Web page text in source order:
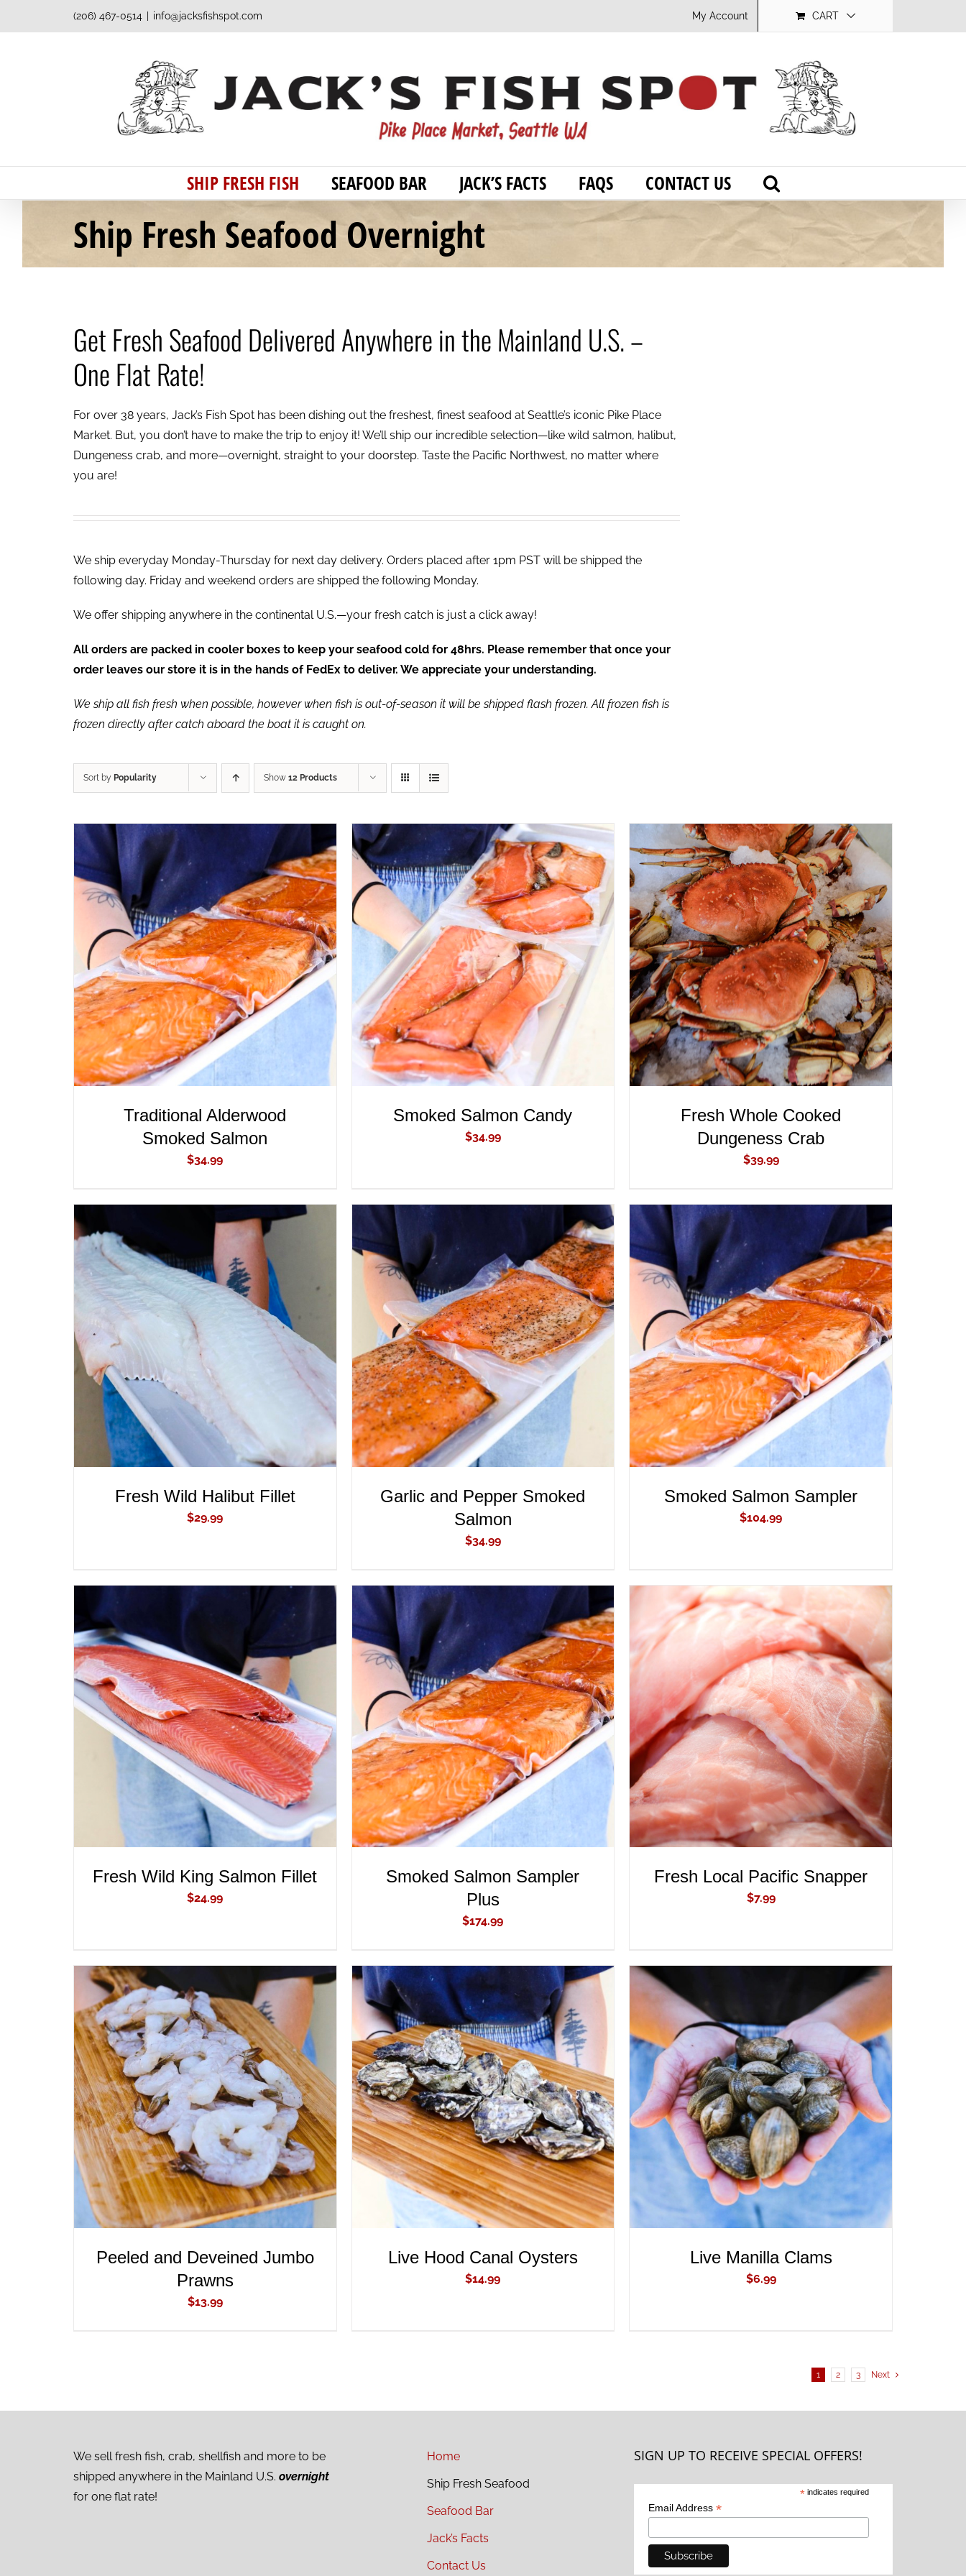
to
(206) 467-0514 info@jacksfishspot.com My Account CART
SHIP FRESH FISH SEAFOOD BAR JACK’S FACTS FAQS CONTACT US
Ship Fresh Seafood Overnight
Get Fresh Seafood Delivered Anywhere in the Mainland U.S. –
One Flat Rate!
For over 38 years, Jack’s Fish Spot has been dishing out the freshest, finest seafood at Seattle’s iconic Pike Place
Market. But, you don’t have to make the trip to enjoy it! We’ll ship our incredible selection—like wild salmon, halibut,
Dungeness crab, and more—overnight, straight to your doorstep. Taste the Pacific Northwest, no matter where
you are!
We ship everyday Monday-Thursday for next day delivery. Orders placed after 1pm PST will be shipped the
following day. Friday and weekend orders are shipped the following Monday.
We offer shipping anywhere in the continental U.S.—your fresh catch is just a click away!
All orders are packed in cooler boxes to keep your seafood cold for 48hrs. Please remember that once your
order leaves our store it is in the hands of FedEx to deliver. We appreciate your understanding.
We ship all fish fresh when possible, however when fish is out-of-season it will be shipped flash frozen. All frozen fish is
frozen directly after catch aboard the boat it is caught on.
Sort by Popularity Show 12 Products
ADD TO CART / QUICK VIEW
Traditional Alderwood
Smoked Salmon
$34.99
ADD TO CART QUICK VIEW
Smoked Salmon Candy
$34.99
ADD TO CART QUICK VIEW
Fresh Whole Cooked
Dungeness Crab
$39.99
ADD TO CART QUICK VIEW
Fresh Wild Halibut Fillet
$29.99
ADD TO CART / QUICK VIEW
Garlic and Pepper Smoked
Salmon
$34.99
ADD TO CART / QUICK VIEW
Smoked Salmon Sampler
$104.99
ADD TO CART / QUICK VIEW
Fresh Wild King Salmon Fillet
$24.99
ADD TO CART / QUICK VIEW
Smoked Salmon Sampler
Plus
$174.99
ADD TO CART / QUICK VIEW
Fresh Local Pacific Snapper
$7.99
ADD TO CART / QUICK VIEW
Peeled and Deveined Jumbo
Prawns
$13.99
ADD TO CART / QUICK VIEW
Live Hood Canal Oysters
$14.99
ADD TO CART / QUICK VIEW
Live Manilla Clams
$6.99
1 2 3 Next
We sell fresh fish, crab, shellfish and more to be
shipped anywhere in the Mainland U.S. overnight
for one flat rate!
Home
Ship Fresh Seafood
Seafood Bar
Jack’s Facts
Contact Us
SIGN UP TO RECEIVE SPECIAL OFFERS!
* indicates required
Email Address *